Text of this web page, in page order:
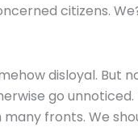
citizens.
disloyal. But
go
fronts. We